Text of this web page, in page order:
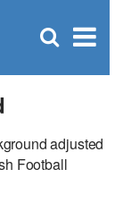
×
Open
adjusted
Football